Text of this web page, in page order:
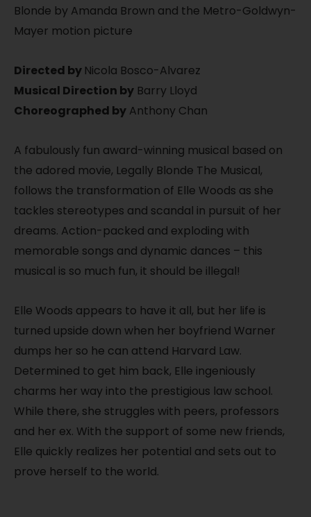
Blonde by Amanda Brown and the Metro-Goldwyn-
Mayer motion picture
Directed by Nicola Bosco-Alvarez
Musical Direction by Barry Lloyd
Choreographed by Anthony Chan
A fabulously fun award-winning musical based on
the adored movie, Legally Blonde The Musical,
follows the transformation of Elle Woods as she
tackles stereotypes and scandal in pursuit of her
dreams. Action-packed and exploding with
memorable songs and dynamic dances – this
musical is so much fun, it should be illegal!
Elle Woods appears to have it all, but her life is
turned upside down when her boyfriend Warner
dumps her so he can attend Harvard Law.
Determined to get him back, Elle ingeniously
charms her way into the prestigious law school.
While there, she struggles with peers, professors
and her ex. With the support of some new friends,
Elle quickly realizes her potential and sets out to
prove herself to the world.